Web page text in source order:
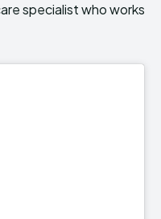
specialist who works